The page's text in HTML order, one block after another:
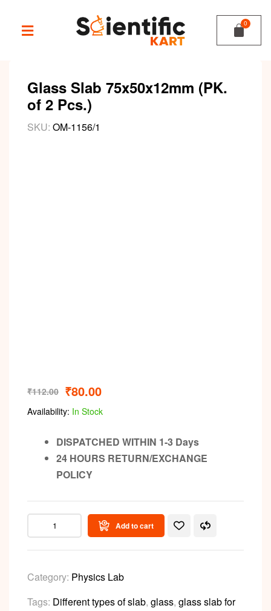
Glass Slab 75x50x12mm (PK.
of 2 Pcs.)
SKU: OM-1156/1
₹112.00 ₹80.00
Availability: In Stock
DISPATCHED WITHIN 1-3 Days
24 HOURS RETURN/EXCHANGE
POLICY
Add to cart
Category: Physics Lab
Tags: Different types of slab, glass, glass slab for